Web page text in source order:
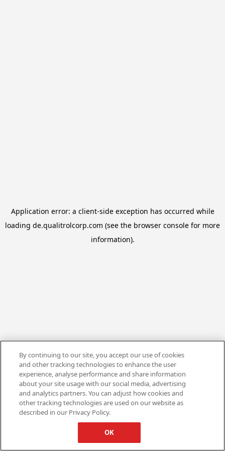
Application error: a client-side exception has occurred while
loading de.qualitrolcorp.com (see the browser console for more
information).
By continuing to our site, you accept our use of cookies
and other tracking technologies to enhance the user
experience, analyse performance and share information
about your site usage with our social media, advertising
and analytics partners. You can adjust how cookies and
other tracking technologies are used on our website as
described in our Privacy Policy.
OK